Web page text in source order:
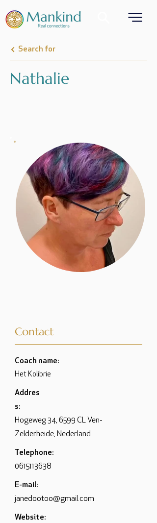
Search for
Nathalie
Contact
Coach name:
Het Kolibrie
Addres
s:
Hogeweg 34, 6599 CL Ven-
Zelderheide, Nederland
Telephone:
0615113638
E-mail:
janedootoo@gmail.com
Website: